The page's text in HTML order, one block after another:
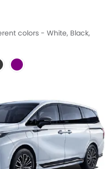
colors - White, Black,